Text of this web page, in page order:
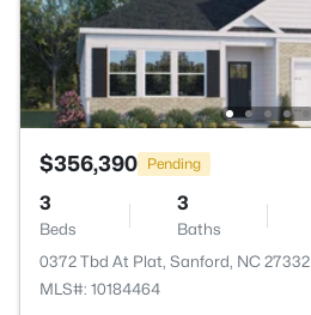
$356,390 Pending
3
Beds
3
Baths
0372 Tbd At Plat, Sanford, NC 27332
MLS#: 10184464